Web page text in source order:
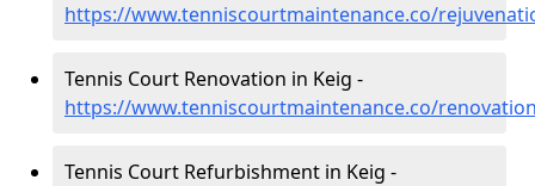
https://www.tenniscourtmaintenance.co/
Tennis Court Renovation in Keig -
https://www.tenniscourtmaintenance.co/
Tennis Court Refurbishment in Keig -